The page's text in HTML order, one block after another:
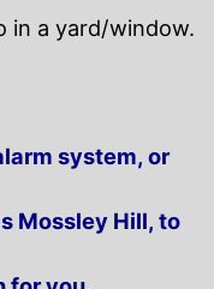
in a yard/window.
system, or
Mossley Hill, to